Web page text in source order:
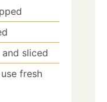
sliced
fresh